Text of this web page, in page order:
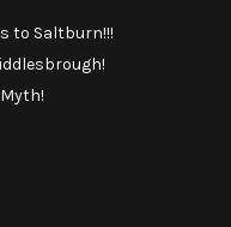
to Saltburn!!!